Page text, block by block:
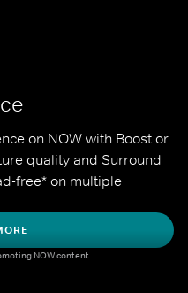
on NOW with Boost or
quality and Surround
free* on multiple
NOW content.